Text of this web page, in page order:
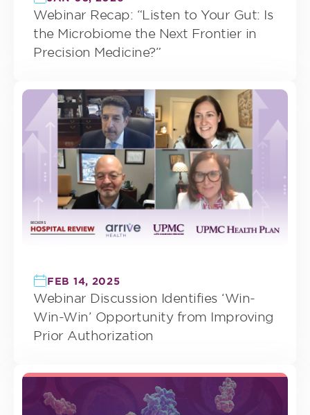
Webinar Recap: “Listen to Your Gut: Is
the Microbiome the Next Frontier in
Precision Medicine?”
FEB 14, 2025
Webinar Discussion Identifies ‘Win-
Win-Win’ Opportunity from Improving
Prior Authorization